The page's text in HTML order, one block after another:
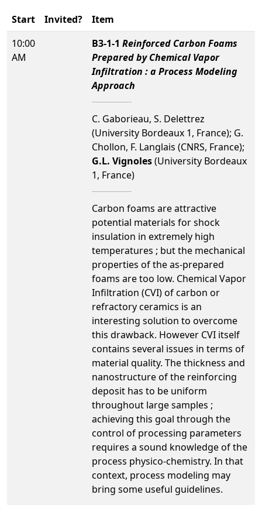
Start Invited?
Item
10:00
AM
B3-1-1 Reinforced Carbon Foams
Prepared by Chemical Vapor
Infiltration : a Process Modeling
Approach
C. Gaborieau, S. Delettrez
(University Bordeaux 1, France); G.
Chollon, F. Langlais (CNRS, France);
G.L. Vignoles(University Bordeaux
1, France)
Carbon foams are attractive
potential materials for shock
insulation in extremely high
temperatures ; but the mechanical
properties of the as-prepared
foams are too low. Chemical Vapor
Infiltration (CVI) of carbon or
refractory ceramics is an
interesting solution to overcome
this drawback. However CVI itself
contains several issues in terms of
material quality. The thickness and
nanostructure of the reinforcing
deposit has to be uniform
throughout large samples ;
achieving this goal through the
control of processing parameters
requires a sound knowledge of the
process physico-chemistry. In that
context, process modeling may
bring some useful guidelines.